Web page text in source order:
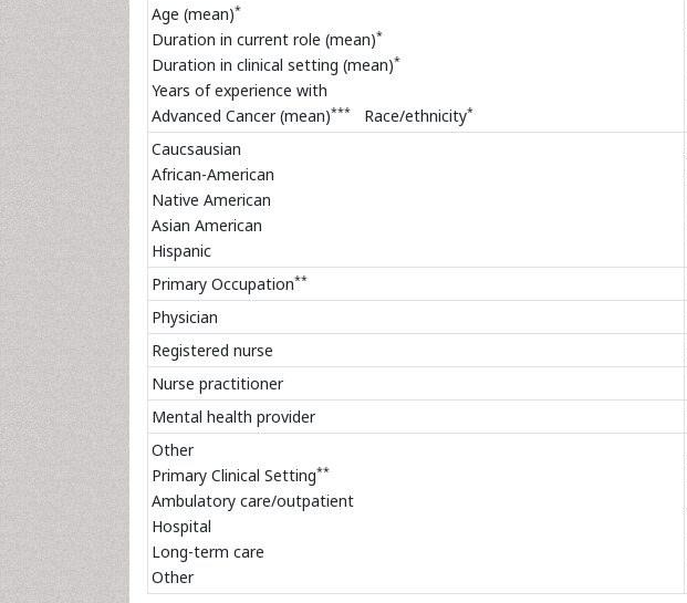
Age (mean)*
Duration in current role (mean)*
Duration in clinical setting (mean)*
Years of experience with
Advanced Cancer (mean)*** Race/ethnicity*
Caucsausian
African-American
Native American
Asian American
Hispanic
Primary Occupation**
Physician
Registered nurse
Nurse practitioner
Mental health provider
Other
Primary Clinical Setting**
Ambulatory care/outpatient
Hospital
Long-term care
Other